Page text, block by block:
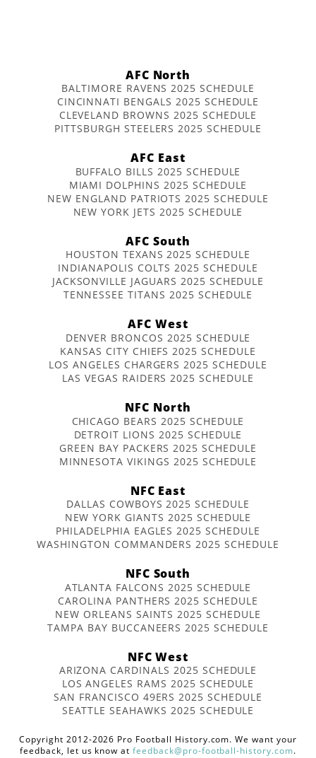
AFC North
BALTIMORE RAVENS 2025 SCHEDULE
CINCINNATI BENGALS 2025 SCHEDULE
CLEVELAND BROWNS 2025 SCHEDULE
PITTSBURGH STEELERS 2025 SCHEDULE
AFC East
BUFFALO BILLS 2025 SCHEDULE
MIAMI DOLPHINS 2025 SCHEDULE
NEW ENGLAND PATRIOTS 2025 SCHEDULE
NEW YORK JETS 2025 SCHEDULE
AFC South
HOUSTON TEXANS 2025 SCHEDULE
INDIANAPOLIS COLTS 2025 SCHEDULE
JACKSONVILLE JAGUARS 2025 SCHEDULE
TENNESSEE TITANS 2025 SCHEDULE
AFC West
DENVER BRONCOS 2025 SCHEDULE
KANSAS CITY CHIEFS 2025 SCHEDULE
LOS ANGELES CHARGERS 2025 SCHEDULE
LAS VEGAS RAIDERS 2025 SCHEDULE
NFC North
CHICAGO BEARS 2025 SCHEDULE
DETROIT LIONS 2025 SCHEDULE
GREEN BAY PACKERS 2025 SCHEDULE
MINNESOTA VIKINGS 2025 SCHEDULE
NFC East
DALLAS COWBOYS 2025 SCHEDULE
NEW YORK GIANTS 2025 SCHEDULE
PHILADELPHIA EAGLES 2025 SCHEDULE
WASHINGTON COMMANDERS 2025 SCHEDULE
NFC South
ATLANTA FALCONS 2025 SCHEDULE
CAROLINA PANTHERS 2025 SCHEDULE
NEW ORLEANS SAINTS 2025 SCHEDULE
TAMPA BAY BUCCANEERS 2025 SCHEDULE
NFC West
ARIZONA CARDINALS 2025 SCHEDULE
LOS ANGELES RAMS 2025 SCHEDULE
SAN FRANCISCO 49ERS 2025 SCHEDULE
SEATTLE SEAHAWKS 2025 SCHEDULE
Copyright 2012-2026 Pro Football History.com. We want your
feedback, let us know atfeedback@pro-football-history.com.